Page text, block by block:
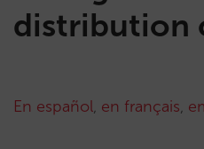
distribution
En español, en français,